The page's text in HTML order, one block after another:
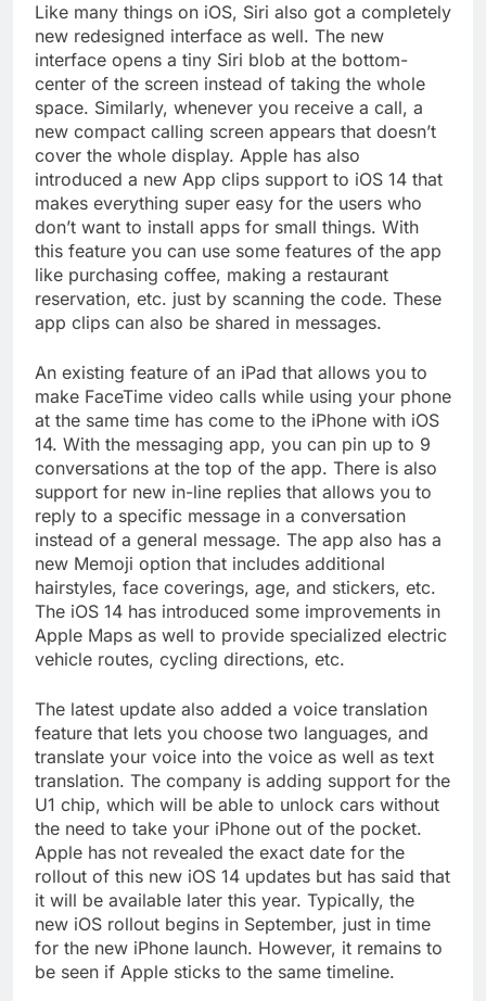
Like many things on iOS, Siri also got a completely
new redesigned interface as well. The new
interface opens a tiny Siri blob at the bottom-
center of the screen instead of taking the whole
space. Similarly, whenever you receive a call, a
new compact calling screen appears that doesn’t
cover the whole display. Apple has also
introduced a new App clips support to iOS 14 that
makes everything super easy for the users who
don’t want to install apps for small things. With
this feature you can use some features of the app
like purchasing coffee, making a restaurant
reservation, etc. just by scanning the code. These
app clips can also be shared in messages.
An existing feature of an iPad that allows you to
make FaceTime video calls while using your phone
at the same time has come to the iPhone with iOS
14. With the messaging app, you can pin up to 9
conversations at the top of the app. There is also
support for new in-line replies that allows you to
reply to a specific message in a conversation
instead of a general message. The app also has a
new Memoji option that includes additional
hairstyles, face coverings, age, and stickers, etc.
The iOS 14 has introduced some improvements in
Apple Maps as well to provide specialized electric
vehicle routes, cycling directions, etc.
The latest update also added a voice translation
feature that lets you choose two languages, and
translate your voice into the voice as well as text
translation. The company is adding support for the
U1 chip, which will be able to unlock cars without
the need to take your iPhone out of the pocket.
Apple has not revealed the exact date for the
rollout of this new iOS 14 updates but has said that
it will be available later this year. Typically, the
new iOS rollout begins in September, just in time
for the new iPhone launch. However, it remains to
be seen if Apple sticks to the same timeline.